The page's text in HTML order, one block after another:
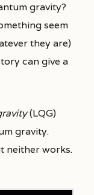
gravity?
seem
they are)
can give a
(LQG)
gravity.
neither works.